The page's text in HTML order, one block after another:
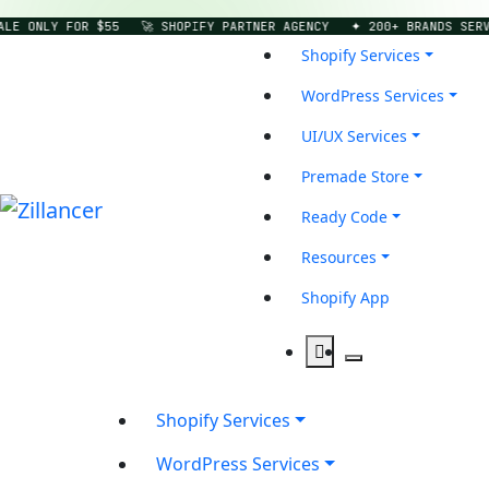
FOR $55 🚀 SHOPIFY PARTNER AGENCY ✦ 200+ BRANDS SERVED
Shopify Services
WordPress Services
UI/UX Services
Premade Store
Ready Code
Resources
Shopify App
Shopify Services
WordPress Services